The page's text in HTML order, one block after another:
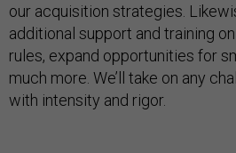
our acquisition strategies.
additional support and training
rules, expand opportunities for
much more. We’ll take on any
with intensity and rigor.